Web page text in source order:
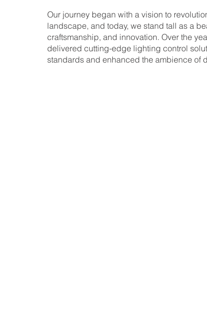
Our journey began with a vision to
landscape, and today, we stand tall as a
craftsmanship, and innovation. Over the
delivered cutting-edge lighting control
standards and enhanced the ambience of